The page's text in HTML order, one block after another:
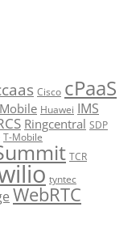
Cisco cPaaS
Huawei IMS
Ringcentral SDP
T-Mobile
TCR
tyntec
WebRTC